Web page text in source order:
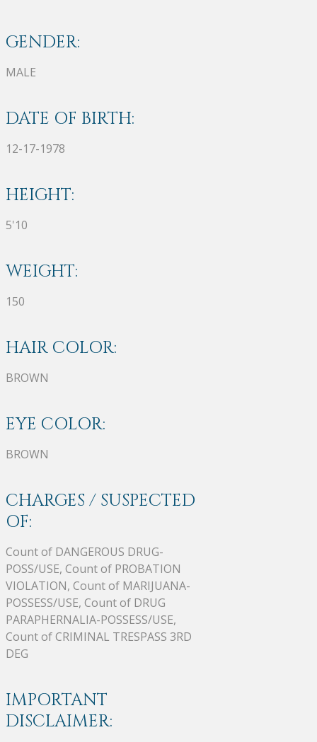
GENDER:
MALE
DATE OF BIRTH:
12-17-1978
HEIGHT:
5'10
WEIGHT:
150
HAIR COLOR:
BROWN
EYE COLOR:
BROWN
CHARGES / SUSPECTED
OF:
Count of DANGEROUS DRUG-
POSS/USE, Count of PROBATION
VIOLATION, Count of MARIJUANA-
POSSESS/USE, Count of DRUG
PARAPHERNALIA-POSSESS/USE,
Count of CRIMINAL TRESPASS 3RD
DEG
IMPORTANT
DISCLAIMER: